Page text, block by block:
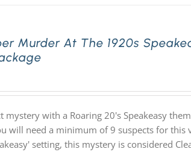
Murder At The 1920s
mystery with a Roaring 20's Speakeasy
will need a minimum of 9 suspects for
setting, this mystery is considered